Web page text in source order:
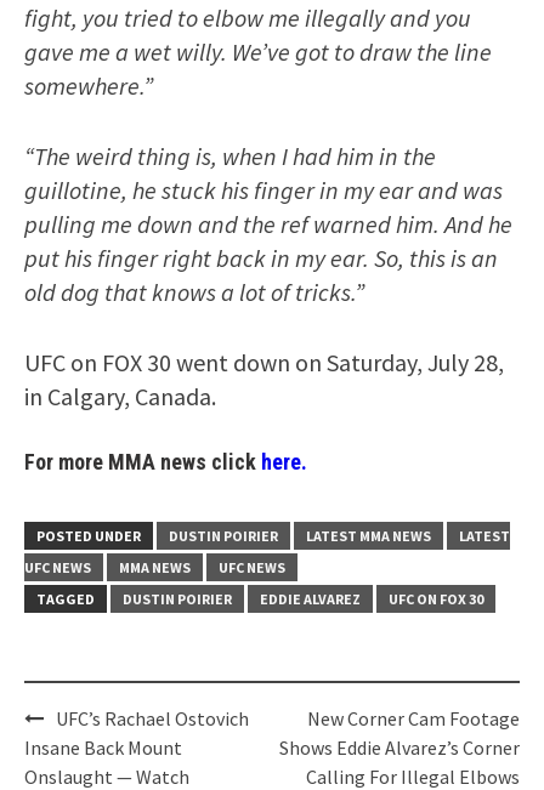
fight, you tried to elbow me illegally and you
gave me a wet willy. We’ve got to draw the line
somewhere.”
“The weird thing is, when I had him in the
guillotine, he stuck his finger in my ear and was
pulling me down and the ref warned him. And he
put his finger right back in my ear. So, this is an
old dog that knows a lot of tricks.”
UFC on FOX 30 went down on Saturday, July 28,
in Calgary, Canada.
For more MMA news click here.
POSTED UNDER DUSTIN POIRIER LATEST MMA NEWS
LATEST
UFC NEWS
MMA NEWS
UFC NEWS
TAGGED
DUSTIN POIRIER EDDIE ALVAREZ UFC ON FOX 30
Post
navigation
UFC’s Rachael Ostovich
Insane Back Mount
Onslaught — Watch
New Corner Cam Footage
Shows Eddie Alvarez’s Corner
Calling For Illegal Elbows